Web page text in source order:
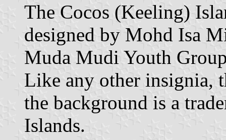
The Cocos (Keeling)
designed by Mohd Isa
Muda Mudi Youth
Like any other insignia,
the background is a
Islands.